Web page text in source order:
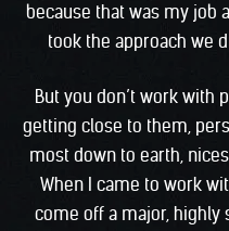
because that was my job
took the approach we
But you don’t work with
getting close to them,
most down to earth,
When I came to work
come off a major, highly